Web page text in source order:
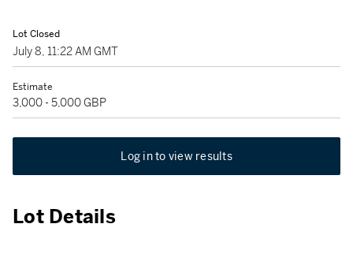
Lot Closed
July 8, 11:22 AM GMT
Estimate
3,000 - 5,000 GBP
Log in to view results
Lot Details